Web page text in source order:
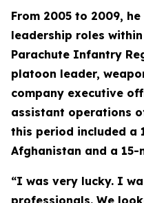
From 2005 to 2009,
leadership roles
Parachute Infantry
platoon leader,
company executive
assistant operations
this period included a
Afghanistan and a
“I was very lucky. I
professionals. We